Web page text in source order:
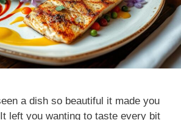
a dish so beautiful it made you
left you wanting to taste every bit